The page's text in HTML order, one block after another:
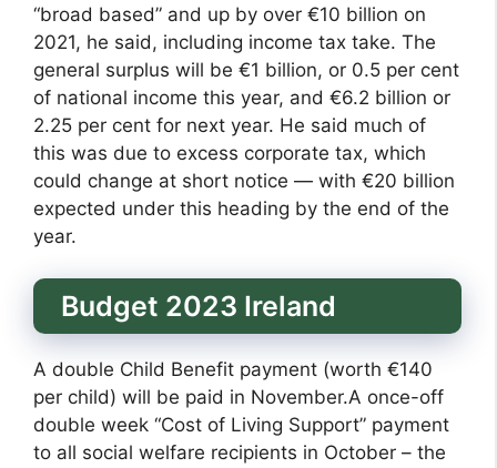
“broad based” and up by over €10 billion on
2021, he said, including income tax take. The
general surplus will be €1 billion, or 0.5 per cent
of national income this year, and €6.2 billion or
2.25 per cent for next year. He said much of
this was due to excess corporate tax, which
could change at short notice — with €20 billion
expected under this heading by the end of the
year.
Budget 2023 Ireland
A double Child Benefit payment (worth €140
per child) will be paid in November.A once-off
double week “Cost of Living Support” payment
to all social welfare recipients in October – the